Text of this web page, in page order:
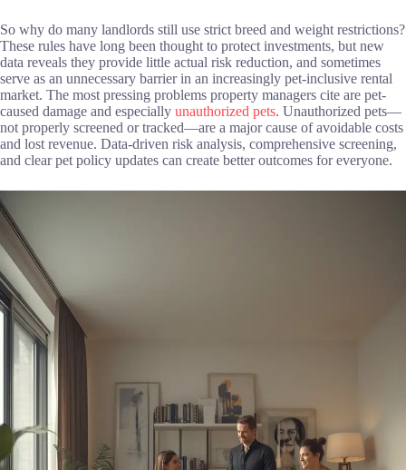
So why do many landlords still use strict breed and weight restrictions?
These rules have long been thought to protect investments, but new
data reveals they provide little actual risk reduction, and sometimes
serve as an unnecessary barrier in an increasingly pet-inclusive rental
market. The most pressing problems property managers cite are pet-
caused damage and especially unauthorized pets. Unauthorized pets—
not properly screened or tracked—are a major cause of avoidable costs
and lost revenue. Data-driven risk analysis, comprehensive screening,
and clear pet policy updates can create better outcomes for everyone.